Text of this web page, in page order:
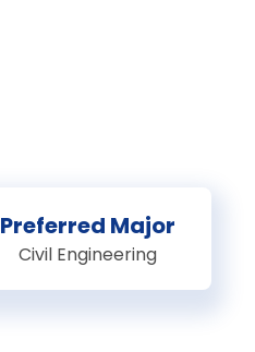
Preferred Major
Civil Engineering